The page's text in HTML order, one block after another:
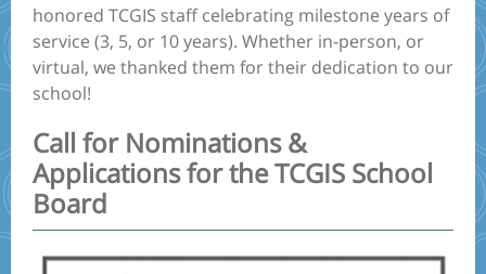
honored TCGIS staff celebrating milestone years of
service (3, 5, or 10 years). Whether in-person, or
virtual, we thanked them for their dedication to our
school!
Call for Nominations &
Applications for the TCGIS School
Board